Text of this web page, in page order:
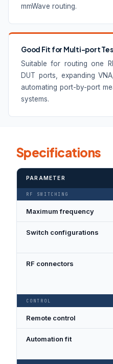
mmWave routing.
Good Fit for Multi-port
Suitable for routing one
DUT ports, expanding
automating port-by-port
systems.
Specifications
PARAMETER
RF SWITCHING
Maximum frequency
Switch configurations
RF connectors
CONTROL
Remote control
Automation fit